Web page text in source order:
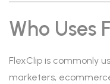
Who Uses
FlexClip is commonly
marketers,